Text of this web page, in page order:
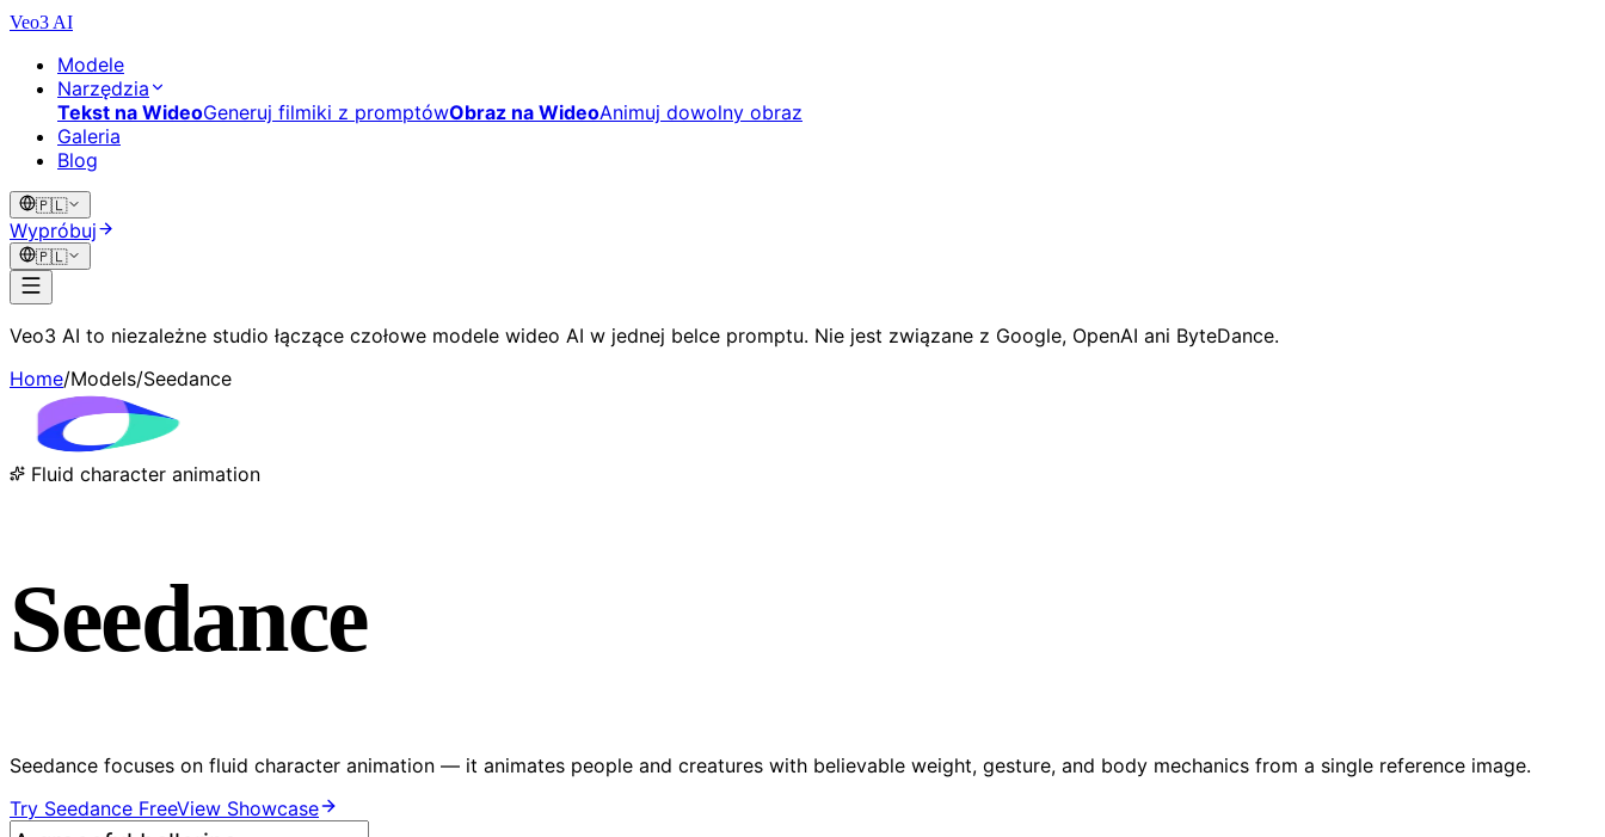
Veo3 AI
Modele
Narzędzia
Tekst na WideoGeneruj filmiki z promptówObraz na WideoAnimuj dowolny obraz
Galeria
Blog
🇵🇱
Wypróbuj
🇵🇱
Veo3 AI to niezależne studio łączące czołowe modele wideo AI w jednej belce promptu. Nie jest związane z Google, OpenAI ani ByteDance.
Home/Models/Seedance
Fluid character animation
Seedance
Seedance focuses on fluid character animation — it animates people and creatures with believable weight, gesture, and body mechanics from a single reference image.
Try Seedance FreeView Showcase